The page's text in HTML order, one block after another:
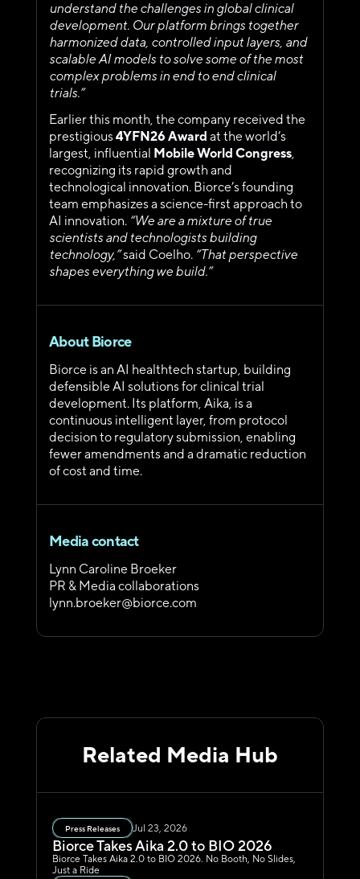
understand the challenges in global clinical
development. Our platform brings together
harmonized data, controlled input layers, and
scalable AI models to solve some of the most
complex problems in end to end clinical
trials.”
Earlier this month, the company received the
prestigious 4YFN26 Award at theworld’s
largest, influential Mobile World Congress,
recognizing its rapid growth and
technological innovation. Biorce’s founding
team emphasizes a science-first approach to
AI innovation. “We are a mixture of true
scientists and technologists building
technology,” said Coelho. “That perspective
shapes everything we build.”
About Biorce
Biorce is an AI healthtech startup, building
defensible AI solutions for clinical trial
development. Its platform, Aika, is a
continuous intelligent layer, from protocol
decision to regulatory submission, enabling
fewer amendments and a dramatic reduction
of cost and time.
Media contact
Lynn Caroline Broeker
PR & Media collaborations
lynn.broeker@biorce.com
Related Media Hub
Press Releases Jul 23, 2026
Biorce Takes Aika 2.0 to BIO 2026
Biorce Takes Aika 2.0 to BIO 2026. No Booth, No Slides,
Just a Ride